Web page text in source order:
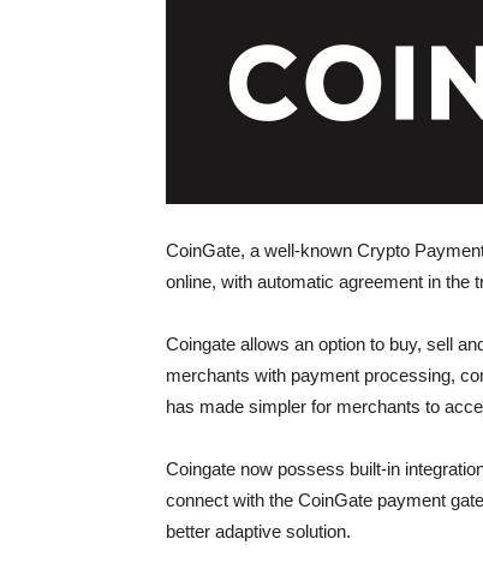
CoinGate, a well-known Crypto
online, with automatic agreement in the
Coingate allows an option to buy, sell
merchants with payment processing,
has made simpler for merchants to
Coingate now possess built-in
connect with the CoinGate payment
better adaptive solution.